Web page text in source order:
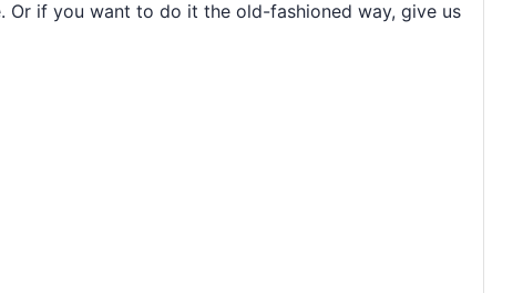
if you want to do it the old-fashioned way, give us